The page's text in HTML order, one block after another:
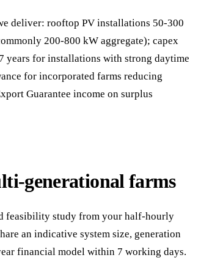
deliver: rooftop PV installations 50-300
200-800 kW aggregate); capex
years for installations with strong daytime
for incorporated farms reducing
Guarantee income on surplus
generational farms
feasibility study from your half-hourly
an indicative system size, generation
financial model within 7 working days.